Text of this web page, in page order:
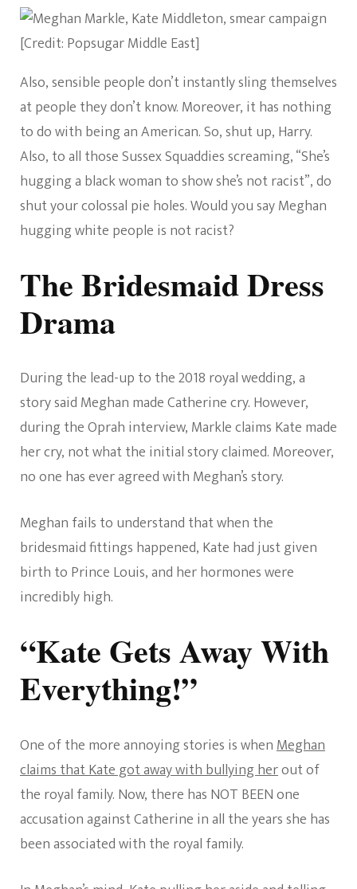
[Credit: Popsugar Middle East]
Also, sensible people don’t instantly sling themselves
at people they don’t know. Moreover, it has nothing
to do with being an American. So, shut up, Harry.
Also, to all those Sussex Squaddies screaming, “She’s
hugging a black woman to show she’s not racist”, do
shut your colossal pie holes. Would you say Meghan
hugging white people is not racist?
The Bridesmaid Dress
Drama
During the lead-up to the 2018 royal wedding, a
story said Meghan made Catherine cry. However,
during the Oprah interview, Markle claims Kate made
her cry, not what the initial story claimed. Moreover,
no one has ever agreed with Meghan’s story.
Meghan fails to understand that when the
bridesmaid fittings happened, Kate had just given
birth to Prince Louis, and her hormones were
incredibly high.
“Kate Gets Away With
Everything!”
One of the more annoying stories is whenMeghan
claims that Kate got away with bullying herout of
the royal family. Now, there has NOT BEEN one
accusation against Catherine in all the years she has
been associated with the royal family.